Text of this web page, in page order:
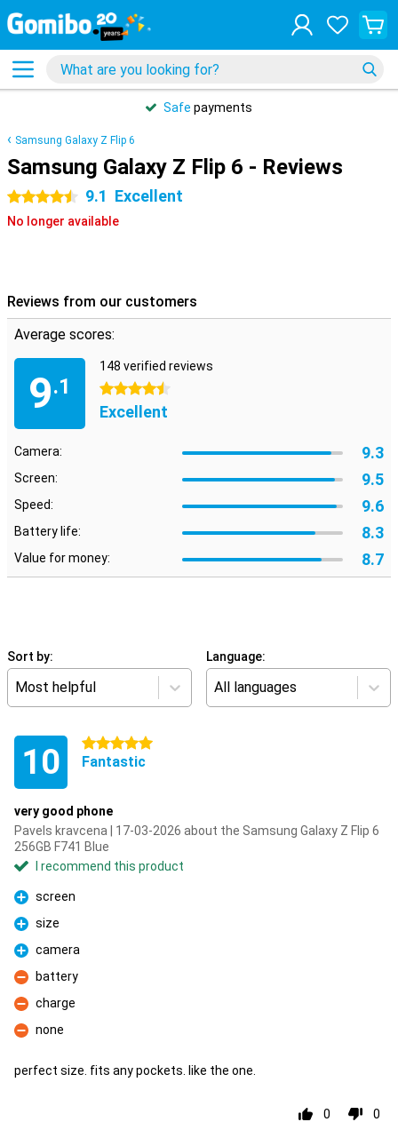
Safe payments
Samsung Galaxy Z Flip 6
Samsung Galaxy Z Flip 6 - Reviews
4.5 stars 9.1 Excellent
No longer available
Reviews from our customers
Average scores:
9.1
148 verified reviews
4.5 stars
Excellent
Camera: 9.3
Screen: 9.5
Speed: 9.6
Battery life: 8.3
Value for money: 8.7
Sort by:
Most helpful
Language:
All languages
10 5 stars
Fantastic
very good phone
Pavels kravcena | 17-03-2026 about the Samsung Galaxy Z Flip 6
256GB F741 Blue
I recommend this product
Pro
screen
Pro
size
Pro
camera
Con
battery
Con
charge
Con
none
perfect size. fits any pockets. like the one.
0 0